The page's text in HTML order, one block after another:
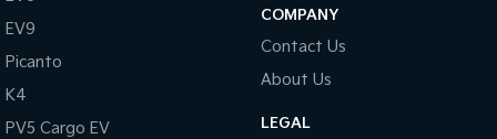
EV9
Picanto
K4
PV5 Cargo EV
COMPANY
Contact Us
About Us
LEGAL